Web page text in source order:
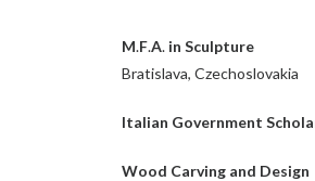
M.F.A. in Sculpture
Bratislava, Czechoslovakia
Italian Government
Wood Carving and Design